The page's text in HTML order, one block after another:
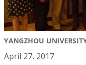
YANGZHOU
April 27, 2017